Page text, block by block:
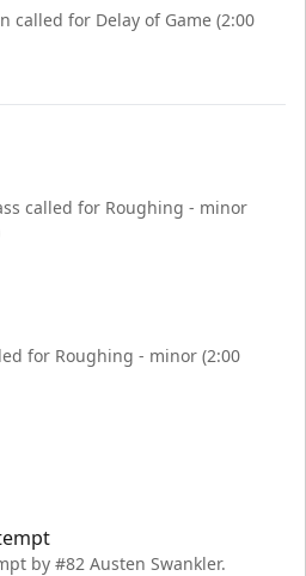
called for Delay of Game (2:00
called for Roughing - minor
for Roughing - minor (2:00
by #82 Austen Swankler.